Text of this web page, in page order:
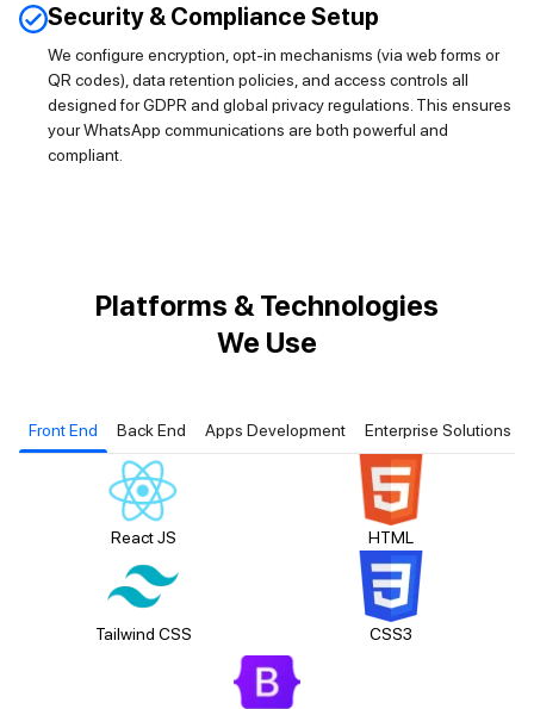
Security & Compliance Setup
We configure encryption, opt-in mechanisms (via web forms or
QR codes), data retention policies, and access controls all
designed for GDPR and global privacy regulations. This ensures
your WhatsApp communications are both powerful and
compliant.
Platforms & Technologies
We Use
Front End Back End Apps Development Enterprise Solutions
React JS HTML
Tailwind CSS CSS3